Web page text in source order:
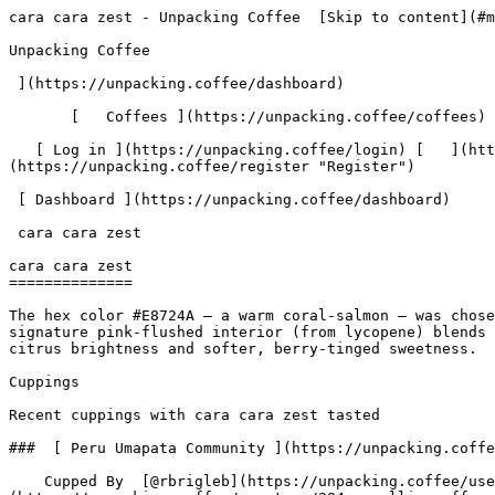
cara cara zest - Unpacking Coffee  [Skip to content](#main-content)  [ ](https://unpacking.coffee)[ ![Unpacking Coffee Logo](/images/cuppin-logo.svg) 

Unpacking Coffee

 ](https://unpacking.coffee/dashboard) 

       [   Coffees ](https://unpacking.coffee/coffees) [   Cuppings ](https://unpacking.coffee/cuppings) [   Recipes ](https://unpacking.coffee/recipes) 

   [ Log in ](https://unpacking.coffee/login) [   ](https://unpacking.coffee/login "Log in")  [ Register ](https://unpacking.coffee/register) [   ](https://unpacking.coffee/register "Register") 

 [ Dashboard ](https://unpacking.coffee/dashboard)     

 cara cara zest 

cara cara zest
==============

The hex color #E8724A — a warm coral-salmon — was chosen to reflect the unique visual identity of the cara cara orange: its exterior is a classic orange, but its signature pink-flushed interior (from lycopene) blends into a coral tone that sits between orange and rose, perfectly mirroring the flavor's balance between classic citrus brightness and softer, berry-tinged sweetness.

Cuppings

Recent cuppings with cara cara zest tasted

###  [ Peru Umapata Community ](https://unpacking.coffee/cuppings/249-peru-umapata-community-by-rbrigleb) 

    Cupped By  [@rbrigleb](https://unpacking.coffee/users/rbrigleb)    Cupped On  Jun 22, 2026    Since Roast  13 days    Roaster  [ Camellia Coffee Roasters ](https://unpacking.coffee/roasters/284-camellia-coffee-roasters)    Brew Method  [ Chemex ](https://unpacking.coffee/recipes?brewing_method=14)     

 ![Raymond Brigleb](https://www.gravatar.com/avatar/225614451dc9aee33be11e0f6876c18b?s=120&d=identicon) 

 [ swiss orange chip ](https://unpacking.coffee/flavors/230 "A warm, vivid burnt orange that blends the brightness of fresh citrus zest with the depth of dark chocolate — evoking both the tangy orange peel and the rich cocoa bitterness characteristic of this flavor profile.") [ dried apricot ](https://unpacking.coffee/flavors/200 "Warm, muted tan-brown with golden undertones that evoke the dried fruit itself") [ butter toffee ](https://unpacking.coffee/flavors/231 "A warm, deep amber-gold that evokes the rich, caramelized sugar and melted butter tones of classic toffee candy.") [ mandarin jam ](https://unpacking.coffee/flavors/233 "A warm, deep orange reminiscent of cooked mandarin peel and caramelized citrus sugars — the exact hue of mandarin jam in a jar held up to light.") [ cara cara zest ](https://unpacking.coffee/flavors/234 "Cara cara zest in specialty coffee presents as a bright, sweet-tart citrus note with a distinctive complexity — sweeter and less acidic than standard orange zest, with subtle berry undertones (reminiscent of cranberry or raspberry) and delicate floral aromatics. This flavor is most commonly found in washed or lightly honey-processed coffees from East Africa (particularly Ethiopia and Kenya) and Central America, where high-altitude growing conditions and varietal genetics produce vibrant, nuanced citrus acidity. The "zest" quality specifically evokes the aromatic oils of the peel — bright, effervescent, and slightly resinous — rather than the juice, giving the cup a lifted, lingering finish.") 

 Use filters or recent searches to refine your results. Press Esc to close.

 Filters 12 showing 

      Users   0       Coffees   0       Roasters   0       Recipes   0    

   Explore featured coffees

Start typing to search across the entire database.

  [  

###   [ San Antonio La Paz ](https://unpacking.coffee/coffees/180-san-antonio-la-paz)  

   by [ Water Avenue Coffee